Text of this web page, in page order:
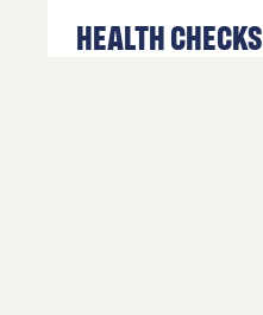
Health Checks